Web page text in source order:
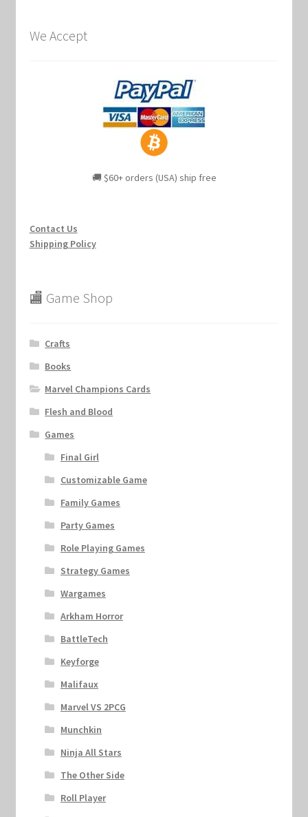
We Accept
🚚 $60+ orders (USA) ship free
Contact Us
Shipping Policy
🏬 Game Shop
Crafts
Books
Marvel Champions Cards
Flesh and Blood
Games
Final Girl
Customizable Game
Family Games
Party Games
Role Playing Games
Strategy Games
Wargames
Arkham Horror
BattleTech
Keyforge
Malifaux
Marvel VS 2PCG
Munchkin
Ninja All Stars
The Other Side
Roll Player